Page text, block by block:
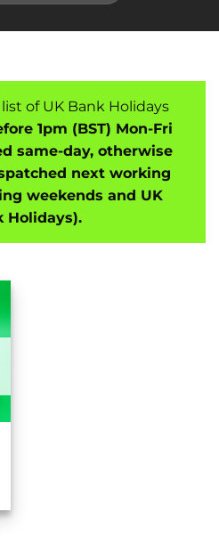
of UK Bank Holidays
1pm (BST) Mon-Fri
same-day, otherwise
next working
weekends and UK
Holidays).